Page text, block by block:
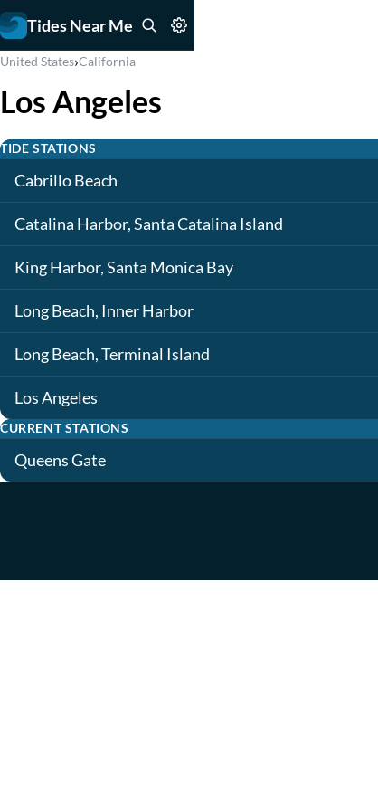
Tides Near Me
United States›California
Los Angeles
TIDE STATIONS
Cabrillo Beach
Catalina Harbor, Santa Catalina Island
King Harbor, Santa Monica Bay
Long Beach, Inner Harbor
Long Beach, Terminal Island
Los Angeles
CURRENT STATIONS
Queens Gate